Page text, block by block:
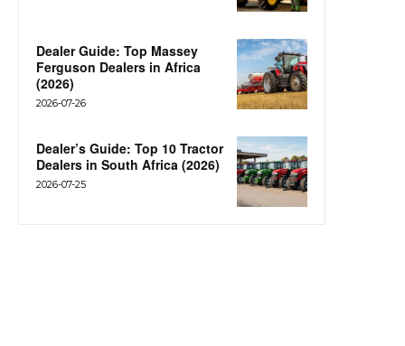
Dealer Guide: Top Massey
Ferguson Dealers in Africa
(2026)
2026-07-26
Dealer’s Guide: Top 10 Tractor
Dealers in South Africa (2026)
2026-07-25